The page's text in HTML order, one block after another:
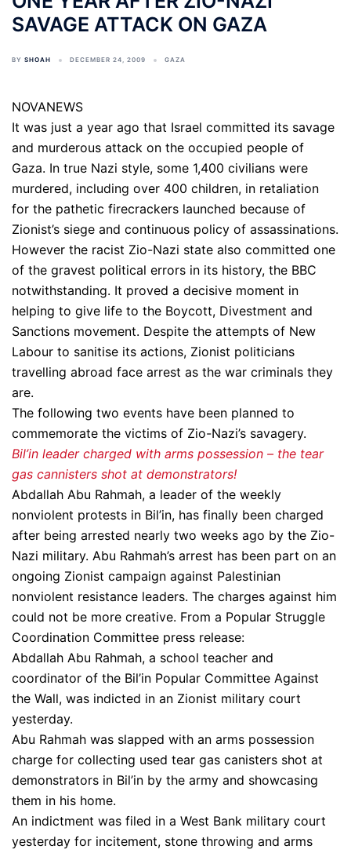
SAVAGE ATTACK ON GAZA
BY SHOAH DECEMBER 24, 2009 GAZA
NOVANEWS
It was just a year ago that Israel committed its savage
and murderous attack on the occupied people of
Gaza. In true Nazi style, some 1,400 civilians were
murdered, including over 400 children, in retaliation
for the pathetic firecrackers launched because of
Zionist’s siege and continuous policy of assassinations.
However the racist Zio-Nazi state also committed one
of the gravest political errors in its history, the BBC
notwithstanding. It proved a decisive moment in
helping to give life to the Boycott, Divestment and
Sanctions movement. Despite the attempts of New
Labour to sanitise its actions, Zionist politicians
travelling abroad face arrest as the war criminals they
are.
The following two events have been planned to
commemorate the victims of Zio-Nazi’s savagery.
Bil’in leader charged with arms possession – the tear
gas cannisters shot at demonstrators!
Abdallah Abu Rahmah, a leader of the weekly
nonviolent protests in Bil’in, has finally been charged
after being arrested nearly two weeks ago by the Zio-
Nazi military. Abu Rahmah’s arrest has been part on an
ongoing Zionist campaign against Palestinian
nonviolent resistance leaders. The charges against him
could not be more creative. From a Popular Struggle
Coordination Committee press release:
Abdallah Abu Rahmah, a school teacher and
coordinator of the Bil’in Popular Committee Against
the Wall, was indicted in an Zionist military court
yesterday.
Abu Rahmah was slapped with an arms possession
charge for collecting used tear gas canisters shot at
demonstrators in Bil’in by the army and showcasing
them in his home.
An indictment was filed in a West Bank military court
yesterday for incitement, stone throwing and arms